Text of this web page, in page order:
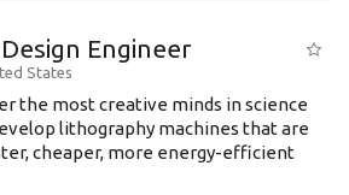
Engineer
States
the most creative minds in science
lithography machines that are
cheaper, more energy-efficient